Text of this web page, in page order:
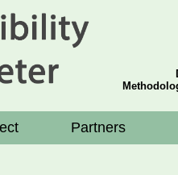
Partners